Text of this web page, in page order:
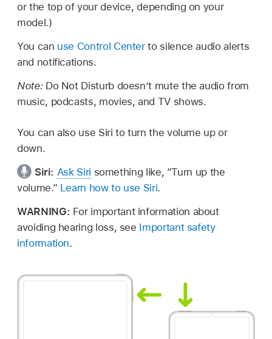
or the top of your device, depending on your
model.)
You can use Control Centerto silence audio alerts
and notifications.
Note: Do Not Disturb doesn’t mute the audio from
music, podcasts, movies, and TV shows.
You can also use Siri to turn the volume up or
down.
Siri: Ask Siri something like, “Turn up the
volume.” Learn how to use Siri.
WARNING: For important information about
avoiding hearing loss, see Important safety
information.